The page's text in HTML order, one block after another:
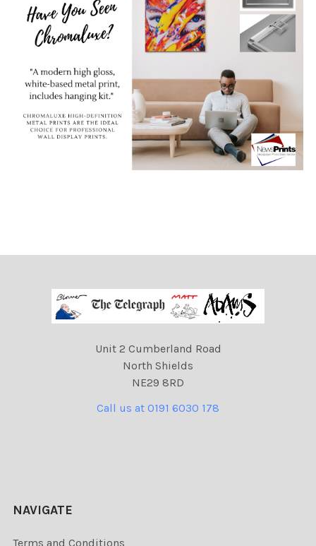
Unit 2 Cumberland Road
North Shields
NE29 8RD
Call us at 0191 6030 178
NAVIGATE
Terms and Conditions